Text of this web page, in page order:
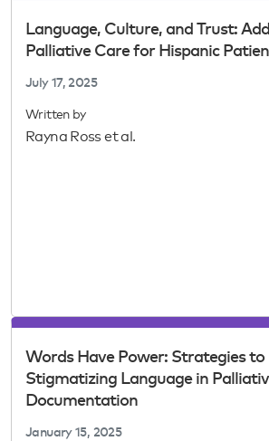
Language, Culture, and Trust:
Palliative Care for Hispanic
July 17, 2025
Written by
Rayna Ross et al.
Words Have Power: Strategies to
Stigmatizing Language in
Documentation
January 15, 2025